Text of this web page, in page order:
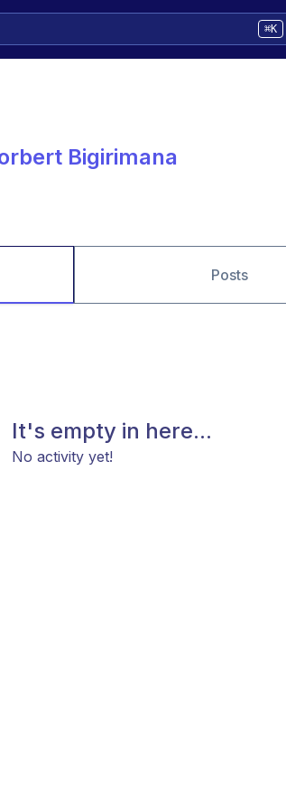
⌘K
Bigirimana
Posts
It's empty in here...
No activity yet!